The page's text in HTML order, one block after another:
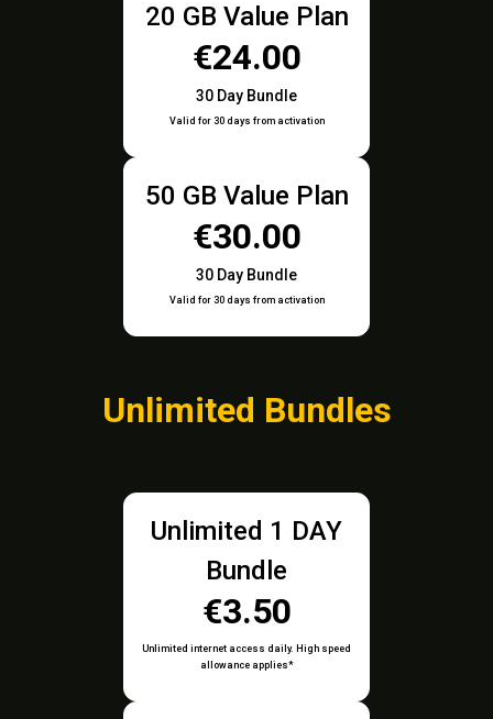
20 GB Value Plan
€24.00
30 Day Bundle
Valid for 30 days from activation
50 GB Value Plan
€30.00
30 Day Bundle
Valid for 30 days from activation
Unlimited Bundles
Unlimited 1 DAY
Bundle
€3.50
Unlimited internet access daily. High speed
allowance applies*